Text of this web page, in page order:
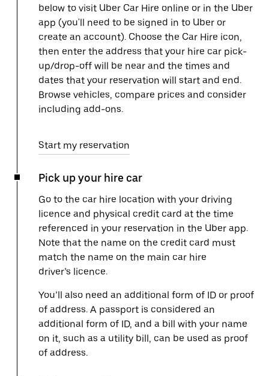
below to visit Uber Car Hire online or in the Uber
app (you'll need to be signed in to Uber or
create an account). Choose the Car Hire icon,
then enter the address that your hire car pick-
up/drop-off will be near and the times and
dates that your reservation will start and end.
Browse vehicles, compare prices and consider
including add-ons.
Start my reservation
Pick up your hire car
Go to the car hire location with your driving
licence and physical credit card at the time
referenced in your reservation in the Uber app.
Note that the name on the credit card must
match the name on the main car hire
driver’s licence.
You’ll also need an additional form of ID or proof
of address. A passport is considered an
additional form of ID, and a bill with your name
on it, such as a utility bill, can be used as proof
of address.